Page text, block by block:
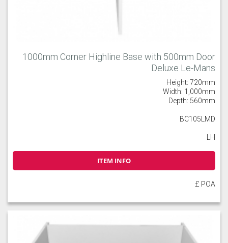
1000mm Corner Highline Base with 500mm Door
Deluxe Le-Mans
Height: 720mm
Width: 1,000mm
Depth: 560mm
BC105LMD
LH
ITEM INFO
£ POA